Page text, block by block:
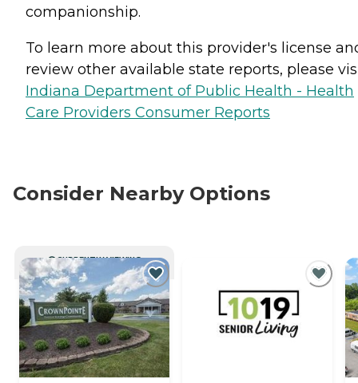
companionship.
To learn more about this provider's license
review other available state reports, please
Indiana Department of Public Health - Health
Care Providers Consumer Reports
Consider Nearby Options
CURRENTLY VIEWING